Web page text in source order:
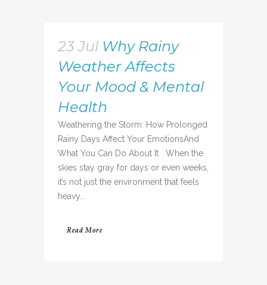
23 Jul Why Rainy
Weather Affects
Your Mood & Mental
Health
Weathering the Storm: How Prolonged
Rainy Days Affect Your EmotionsAnd
What You Can Do About It When the
skies stay gray for days or even weeks,
it’s not just the environment that feels
heavy...
Read More